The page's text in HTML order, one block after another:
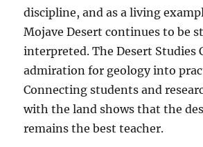
discipline, and as a living
Mojave Desert continues to be
interpreted. The Desert Studies
admiration for geology into
Connecting students and
with the land shows that the
remains the best teacher.